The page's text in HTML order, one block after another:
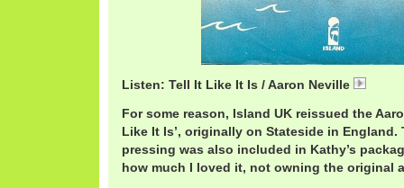
Listen: Tell It Like It Is / Aaron Neville
For some reason, Island UK reissued the
Like It Is’, originally on Stateside in England.
pressing was also included in Kathy’s
how much I loved it, not owning the original